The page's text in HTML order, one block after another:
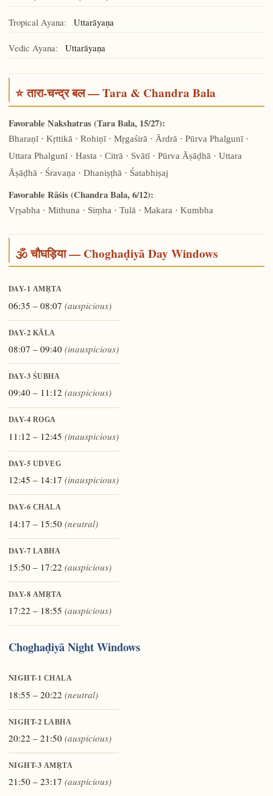
Tropical Ayana: Uttarāyaṇa
Vedic Ayana: Uttarāyaṇa
⭐ तारा-चन्द्र बल — Tara & Chandra Bala
Favorable Nakshatras (Tara Bala, 15/27):
Bharaṇī · Kṛttikā · Rohiṇī · Mṛgaśirā · Ārdrā · Pūrva Phalgunī ·
Uttara Phalgunī · Hasta · Citrā · Svātī · Pūrva Āṣāḍhā · Uttara
Āṣāḍhā · Śravaṇa · Dhaniṣṭhā · Śatabhiṣaj
Favorable Rāśis (Chandra Bala, 6/12):
Vṛṣabha · Mithuna · Siṃha · Tulā · Makara · Kumbha
🕉️ चौघड़िया — Choghaḍiyā Day Windows
DAY-1 AMṚTA
06:35 – 08:07 (auspicious)
DAY-2 KĀLA
08:07 – 09:40 (inauspicious)
DAY-3 ŚUBHA
09:40 – 11:12 (auspicious)
DAY-4 ROGA
11:12 – 12:45 (inauspicious)
DAY-5 UDVEG
12:45 – 14:17 (inauspicious)
DAY-6 CHALA
14:17 – 15:50 (neutral)
DAY-7 LABHA
15:50 – 17:22 (auspicious)
DAY-8 AMṚTA
17:22 – 18:55 (auspicious)
Choghaḍiyā Night Windows
NIGHT-1 CHALA
18:55 – 20:22 (neutral)
NIGHT-2 LABHA
20:22 – 21:50 (auspicious)
NIGHT-3 AMṚTA
21:50 – 23:17 (auspicious)